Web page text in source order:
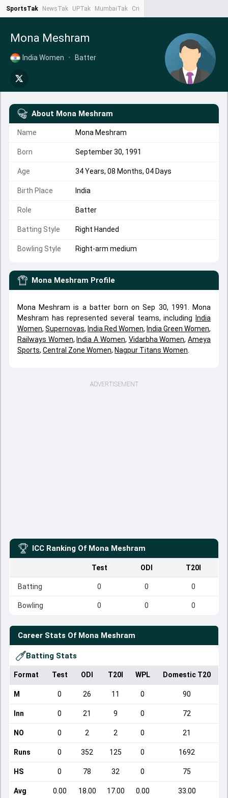
SportsTak NewsTak UPTak MumbaiTak CrimeTak
Mona Meshram
India Women • Batter
About Mona Meshram
Name Mona Meshram
Born September 30, 1991
Age 34 Years, 08 Months, 04 Days
Birth Place India
Role Batter
Batting Style Right Handed
Bowling Style Right-arm medium
Mona Meshram Profile
Mona Meshram is a batter born on Sep 30, 1991. Mona
Meshram has represented several teams, including
India
Women, Supernovas, India Red Women, India Green Women,
Railways Women, India A Women, Vidarbha Women,Ameya
Sports, Central Zone Women, Nagpur Titans Women
ADVERTISEMENT
ICC Ranking Of Mona Meshram
Test ODI T20I
Batting 0 0 0
Bowling 0 0 0
Career Stats Of Mona Meshram
Batting Stats
Format Test ODI T20I WPL Domestic T20
M 0 26 11 0 90
Inn 0 21 9 0 72
NO 0 2 2 0 21
Runs 0 352 125 0 1692
HS 0 78 32 0 75
Avg 0.00 18.00 17.00 0.00 33.00